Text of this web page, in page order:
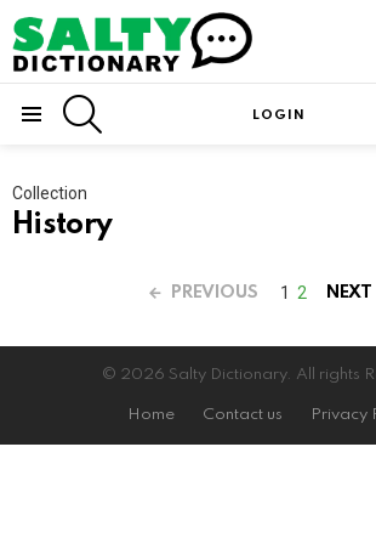
LOGIN
Collection
History
PREVIOUS 1 2 NEXT
© 2026 Salty Dictionary. All rights
Home Contact us Privacy